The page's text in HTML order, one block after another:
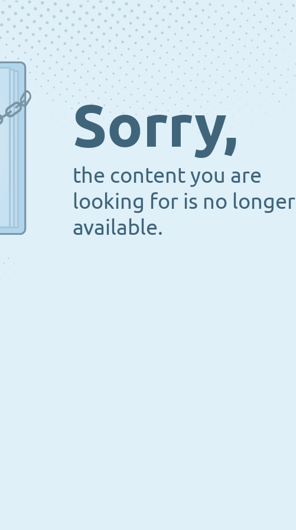
Sorry,
the content you are
looking for is no longer
available.